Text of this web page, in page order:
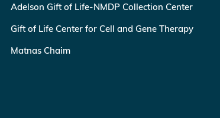
Adelson Gift of Life-NMDP Collection Center
Gift of Life Center for Cell and Gene Therapy
Matnas Chaim